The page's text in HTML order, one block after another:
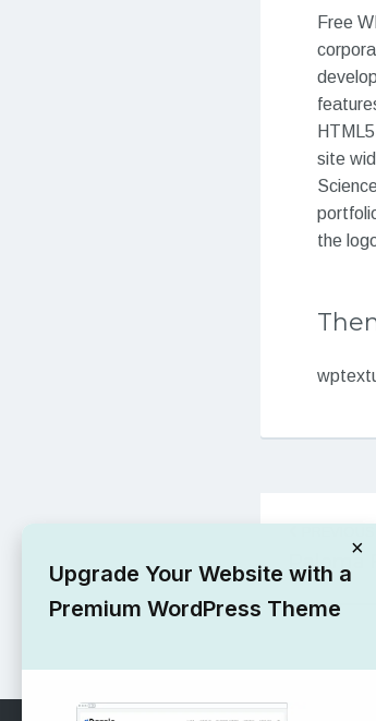
Free
site
the
Post
×
Upgrade Your Website with a
Premium WordPress Theme